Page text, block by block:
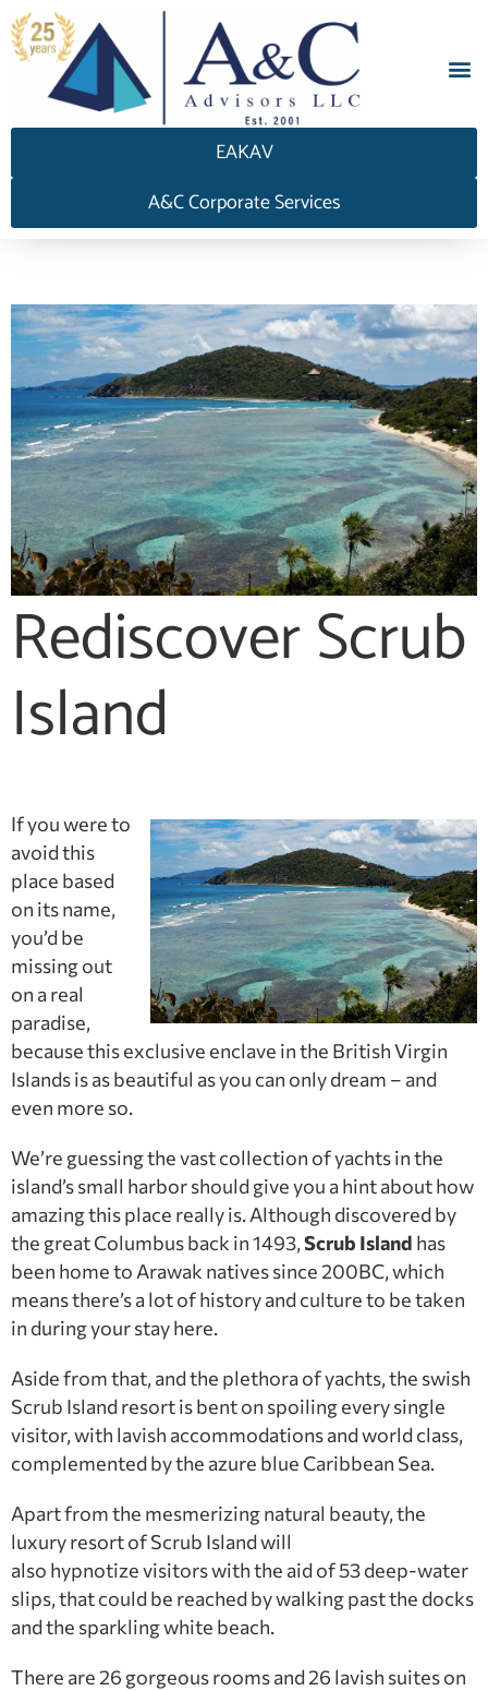
EAKAV
A&C Corporate Services
Rediscover Scrub
Island
If you were to
avoid this
place based
on its name,
you’d be
missing out
on a real
paradise,
because this exclusive enclave in the British Virgin
Islands is as beautiful as you can only dream – and
even more so.
We’re guessing the vast collection of yachts in the
island’s small harbor should give you a hint about how
amazing this place really is. Although discovered by
the great Columbus back in 1493,Scrub Island has
been home to Arawak natives since 200BC, which
means there’s a lot of history and culture to be taken
in during your stay here.
Aside from that, and the plethora of yachts, the swish
Scrub Island resort is bent on spoiling every single
visitor, with lavish accommodations and world class,
complemented by the azure blue Caribbean Sea.
Apart from the mesmerizing natural beauty, the
luxury resort of Scrub Island will
also hypnotize visitors with the aid of 53 deep-water
slips, that could be reached by walking past the docks
and the sparkling white beach.
There are 26 gorgeous rooms and 26 lavish suites on